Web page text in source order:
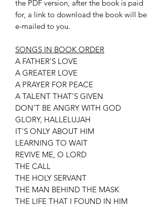
the PDF version, after the book is paid
for, a link to download the book will be
e-mailed to you.
SONGS IN BOOK ORDER
A FATHER’S LOVE
A GREATER LOVE
A PRAYER FOR PEACE
A TALENT THAT’S GIVEN
DON’T BE ANGRY WITH GOD
GLORY, HALLELUJAH
IT'S ONLY ABOUT HIM
LEARNING TO WAIT
REVIVE ME, O LORD
THE CALL
THE HOLY SERVANT
THE MAN BEHIND THE MASK
THE LIFE THAT I FOUND IN HIM